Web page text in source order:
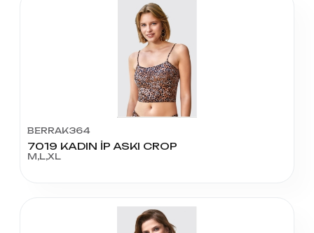
BERRAK364
7019 KADIN İP ASKI CROP
M,L,XL